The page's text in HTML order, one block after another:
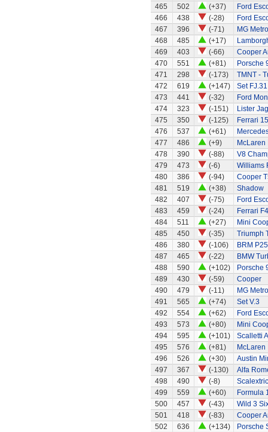
465
502 (+37)
Ford
466
438 (-28)
Ford
467
396 (-71)
MG
468
485 (+17)
469
403 (-66)
Cooper
470
551 (+81)
Porsche
471
298 (-173)
TMNT -
472
619 (+147)
Set
473
441 (-32)
Ford
474
323 (-151)
Lister
475
350 (-125)
Ferrari
476
537 (+61)
477
486 (+9)
McLaren
478
390 (-88)
V8
479
473 (-6)
Williams
480
386 (-94)
Cooper
481
519 (+38)
Shadow
482
407 (-75)
Ford
483
459 (-24)
Ferrari
484
511 (+27)
Mini
485
450 (-35)
Triumph
486
380 (-106)
BRM
487
465 (-22)
BMW
488
590 (+102)
Porsche
489
430 (-59)
Cooper
490
479 (-11)
MG Metro
491
565 (+74)
Set V.3
492
554 (+62)
Ford
493
573 (+80)
Mini
494
595 (+101)
Scalletti
495
576 (+81)
McLaren
496
526 (+30)
Austin
497
367 (-130)
Alfa
498
490 (-8)
499
559 (+60)
Formula
500
457 (-43)
Wild 3
501
418 (-83)
Cooper
502
636 (+134)
Porsche